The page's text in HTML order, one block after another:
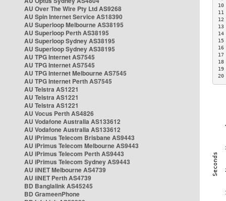
AU Over The Wire Pty Ltd AS9268
AU Spin Internet Service AS18390
AU Superloop Melbourne AS38195
AU Superloop Perth AS38195
AU Superloop Sydney AS38195
AU Superloop Sydney AS38195
AU TPG Internet AS7545
AU TPG Internet AS7545
AU TPG Internet Melbourne AS7545
AU TPG Internet Perth AS7545
AU Telstra AS1221
AU Telstra AS1221
AU Telstra AS1221
AU Vocus Perth AS4826
AU Vodafone Australia AS133612
AU Vodafone Australia AS133612
AU iPrimus Telecom Brisbane AS9443
AU iPrimus Telecom Melbourne AS9443
AU iPrimus Telecom Perth AS9443
AU iPrimus Telecom Sydney AS9443
AU iiNET Melbourne AS4739
AU iiNET Perth AS4739
BD Banglalink AS45245
BD GrameenPhone